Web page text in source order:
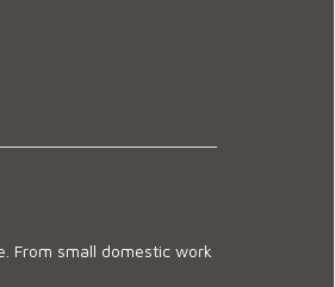
From small domestic work